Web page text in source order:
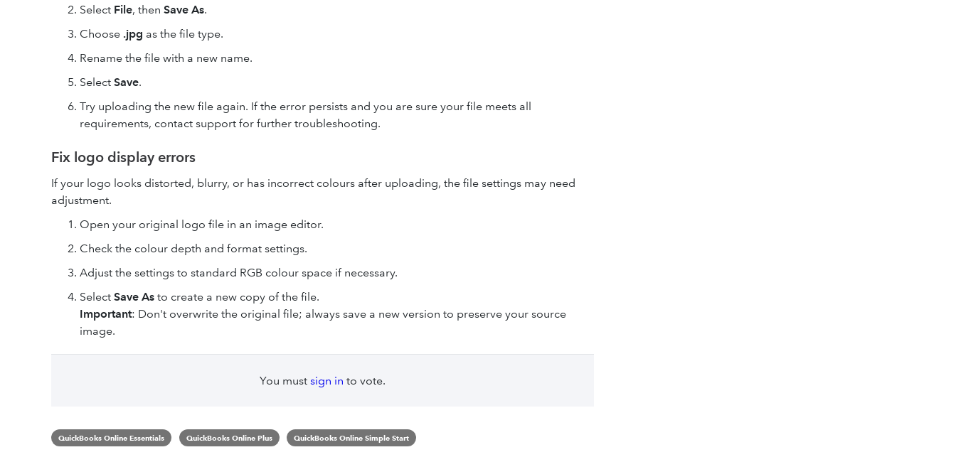
Select File, then Save As.
Choose .jpg as the file type.
Rename the file with a new name.
Select Save.
Try uploading the new file again. If the error persists and you are sure your file meets all
requirements, contact support for further troubleshooting.
Fix logo display errors
If your logo looks distorted, blurry, or has incorrect colours after uploading, the file settings may need
adjustment.
Open your original logo file in an image editor.
Check the colour depth and format settings.
Adjust the settings to standard RGB colour space if necessary.
Select Save As to create a new copy of the file.
Important: Don't overwrite the original file; always save a new version to preserve your source
image.
You must sign in to vote.
QuickBooks Online Essentials QuickBooks Online Plus QuickBooks Online Simple Start